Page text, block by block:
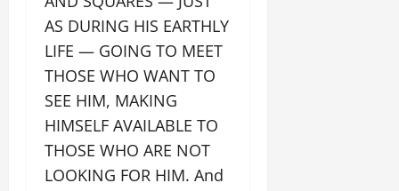
AS DURING HIS EARTHLY
LIFE — GOING TO MEET
THOSE WHO WANT TO
SEE HIM, MAKING
HIMSELF AVAILABLE TO
THOSE WHO ARE NOT
LOOKING FOR HIM. And